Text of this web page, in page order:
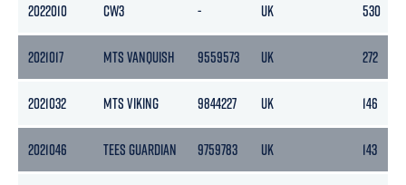
2022010 CW3 - UK 530
2021017 MTS VANQUISH 9559573 UK 272
2021032 MTS VIKING 9844227 UK 146
2021046 TEES GUARDIAN 9759783 UK 143